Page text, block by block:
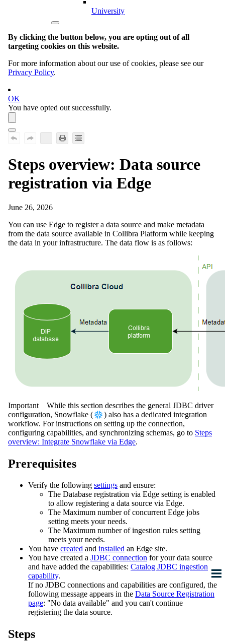
University
By clicking the button below, you are opting out of all
targeting cookies on this website.
For more information about our use of cookies, please see our
Privacy Policy.
OK
You have opted out successfully.
Steps overview: Data source
registration via Edge
June 26, 2026
You can use Edge to register a data source and make metadata
from the data source available in Collibra Platform while keeping
the data in your infrastructure. The data flow is as follows:
Important While this section describes the general JDBC driver
configuration, Snowflake (
) also has a dedicated integration
workflow. For instructions on setting up the connection,
configuring capabilities, and synchronizing schemas, go to Steps
overview: Integrate Snowflake via Edge.
Prerequisites
Verify the following settings and ensure:
The Database registration via Edge setting is enabled
to allow registering a data source via Edge.
The Maximum number of concurrent Edge jobs
setting meets your needs.
The Maximum number of ingestion rules setting
meets your needs.
You have created and installed an Edge site.
You have created a JDBC connection for your data source
and have added the capabilities: Catalog JDBC ingestion
capability.
If no JDBC connections and capabilities are configured, the
following message appears in the Data Source Registration
page: "No data available" and you can't continue
registering the data source.
Steps